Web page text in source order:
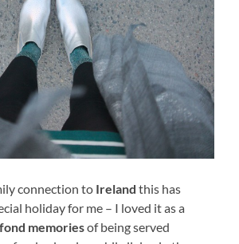
connection to Ireland this has
holiday for me – I loved it as a
fond memoriesof being served